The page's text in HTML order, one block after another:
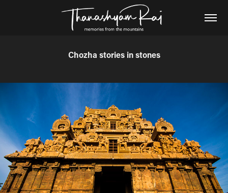
Chozha stories in stones